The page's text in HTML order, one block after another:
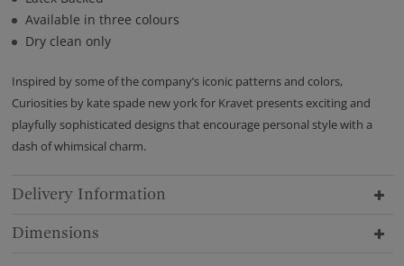
Available in three colours
Dry clean only
Inspired by some of the company’s iconic patterns and colors,
Curiosities by kate spade new york for Kravet presents exciting and
playfully sophisticated designs that encourage personal style with a
dash of whimsical charm.
Delivery Information
Dimensions